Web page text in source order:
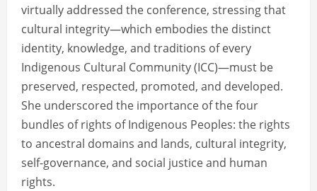
virtually addressed the conference, stressing that
cultural integrity—which embodies the distinct
identity, knowledge, and traditions of every
Indigenous Cultural Community (ICC)—must be
preserved, respected, promoted, and developed.
She underscored the importance of the four
bundles of rights of Indigenous Peoples: the rights
to ancestral domains and lands, cultural integrity,
self-governance, and social justice and human
rights.